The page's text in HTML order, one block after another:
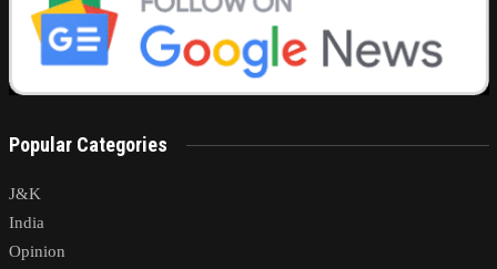
Popular Categories
J&K
India
Opinion